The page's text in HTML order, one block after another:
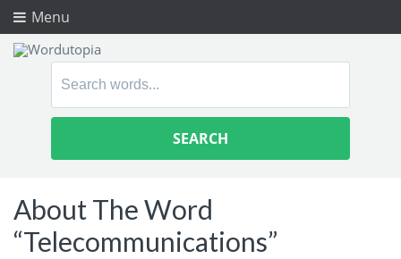
Menu
Search
About The Word
“Telecommunications”